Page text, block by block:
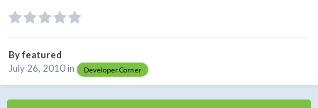
Byfeatured
July 26, 2010in Developer Corner